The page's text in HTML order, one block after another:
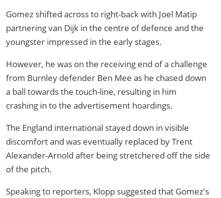
Gomez shifted across to right-back with Joel Matip
partnering van Dijk in the centre of defence and the
youngster impressed in the early stages.
However, he was on the receiving end of a challenge
from Burnley defender Ben Mee as he chased down
a ball towards the touch-line, resulting in him
crashing in to the advertisement hoardings.
The England international stayed down in visible
discomfort and was eventually replaced by Trent
Alexander-Arnold after being stretchered off the side
of the pitch.
Speaking to reporters, Klopp suggested that Gomez's